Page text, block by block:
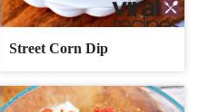
Street Corn Dip